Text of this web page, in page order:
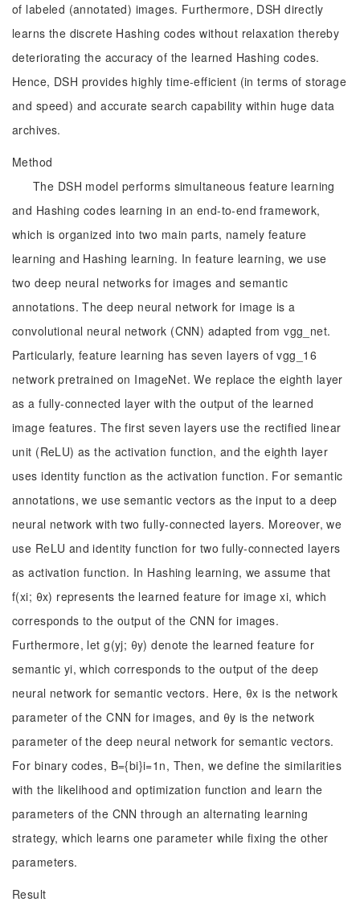
of labeled (annotated) images. Furthermore, DSH directly
learns the discrete Hashing codes without relaxation thereby
deteriorating the accuracy of the learned Hashing codes.
Hence, DSH provides highly time-efficient (in terms of storage
and speed) and accurate search capability within huge data
archives.
Method
The DSH model performs simultaneous feature learning
and Hashing codes learning in an end-to-end framework,
which is organized into two main parts, namely feature
learning and Hashing learning. In feature learning, we use
two deep neural networks for images and semantic
annotations. The deep neural network for image is a
convolutional neural network (CNN) adapted from vgg_net.
Particularly, feature learning has seven layers of vgg_16
network pretrained on ImageNet. We replace the eighth layer
as a fully-connected layer with the output of the learned
image features. The first seven layers use the rectified linear
unit (ReLU) as the activation function, and the eighth layer
uses identity function as the activation function. For semantic
annotations, we use semantic vectors as the input to a deep
neural network with two fully-connected layers. Moreover, we
use ReLU and identity function for two fully-connected layers
as activation function. In Hashing learning, we assume that
f(xi; θx) represents the learned feature for image xi, which
corresponds to the output of the CNN for images.
Furthermore, let g(yj; θy) denote the learned feature for
semantic yi, which corresponds to the output of the deep
neural network for semantic vectors. Here, θx is the network
parameter of the CNN for images, and θy is the network
parameter of the deep neural network for semantic vectors.
For binary codes, B={bi}i=1n, Then, we define the similarities
with the likelihood and optimization function and learn the
parameters of the CNN through an alternating learning
strategy, which learns one parameter while fixing the other
parameters.
Result